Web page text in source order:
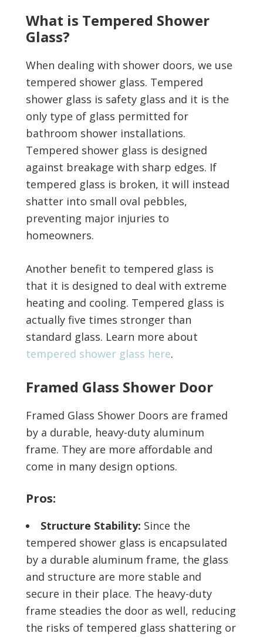
What is Tempered Shower
Glass?
When dealing with shower doors, we use
tempered shower glass. Tempered
shower glass is safety glass and it is the
only type of glass permitted for
bathroom shower installations.
Tempered shower glass is designed
against breakage with sharp edges. If
tempered glass is broken, it will instead
shatter into small oval pebbles,
preventing major injuries to
homeowners.
Another benefit to tempered glass is
that it is designed to deal with extreme
heating and cooling. Tempered glass is
actually five times stronger than
standard glass. Learn more about
tempered shower glass here.
Framed Glass Shower Door
Framed Glass Shower Doors are framed
by a durable, heavy-duty aluminum
frame. They are more affordable and
come in many design options.
Pros:
Structure Stability: Since the
tempered shower glass is encapsulated
by a durable aluminum frame, the glass
and structure are more stable and
secure in their place. The heavy-duty
frame steadies the door as well, reducing
the risks of tempered glass shattering or